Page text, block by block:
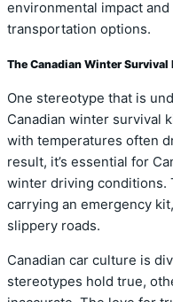
environmental impact
transportation options.
The Canadian Winter Survival
One stereotype that is
Canadian winter survival
with temperatures often
result, it’s essential for
winter driving conditions.
carrying an emergency
slippery roads.
Canadian car culture is
stereotypes hold true,